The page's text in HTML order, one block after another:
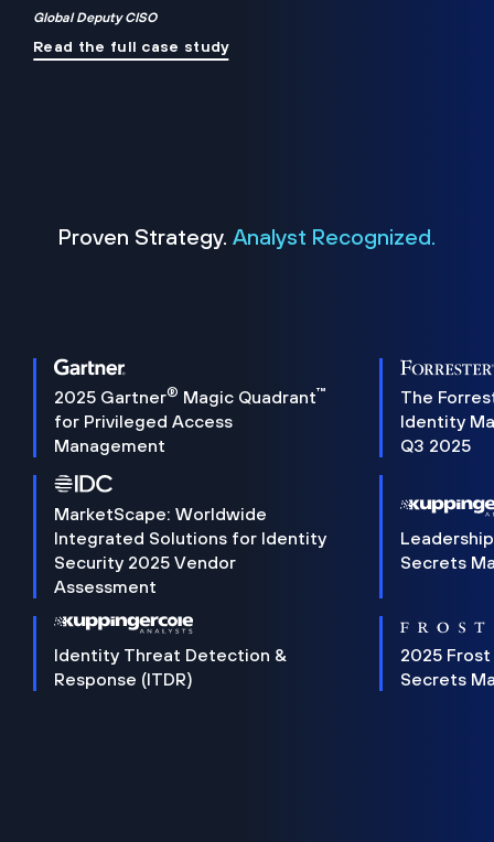
Global Deputy CISO
Read the full case study
Proven Strategy. Analyst Recognized.
2025 Gartner® Magic Quadrant™
for Privileged Access
Management
The
Identity
Q3 2025
MarketScape: Worldwide
Integrated Solutions for Identity
Security 2025 Vendor
Assessment
Secrets
Identity Threat Detection &
Response (ITDR)
2025 Frost
Secrets